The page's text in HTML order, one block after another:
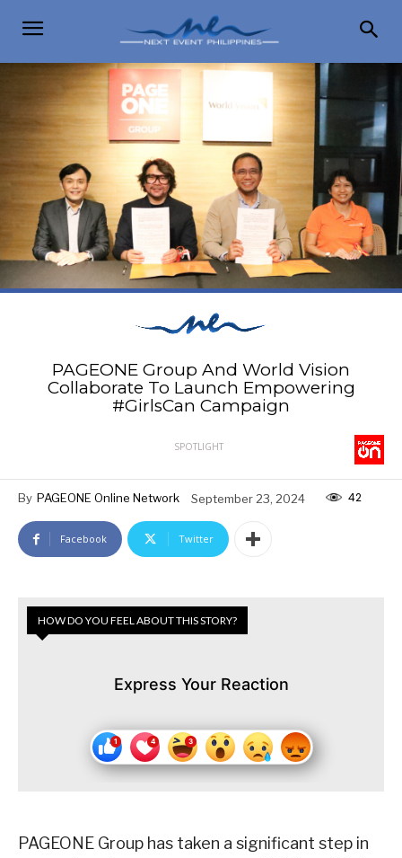
PAGEONE Group And World Vision
Collaborate To Launch Empowering
#GirlsCan Campaign
SPOTLIGHT
By PAGEONE Online Network September 23, 2024 42
Facebook Twitter
HOW DO YOU FEEL ABOUT THIS STORY?
Express Your Reaction
PAGEONE Group has taken a significant step in